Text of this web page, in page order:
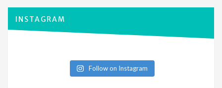
INSTAGRAM
Follow on Instagram